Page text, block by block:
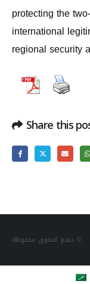
protecting the
international
regional security
Share this
جميع الحقوق محفوظة ©